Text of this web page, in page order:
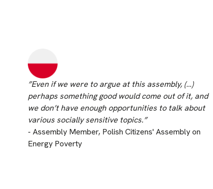
”Even if we were to argue at this assembly, (…)
perhaps something good would come out of it, and
we don’t have enough opportunities to talk about
various socially sensitive topics.”
- Assembly Member, Polish Citizens' Assembly on
Energy Poverty